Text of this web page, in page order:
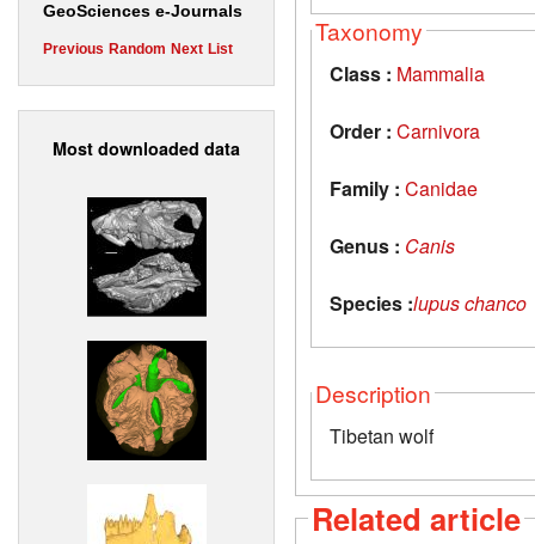
GeoSciences e-Journals
Previous Random Next List
Most downloaded data
Taxonomy
Class : Mammalia
Order : Carnivora
Family : Canidae
Genus : Canis
Species :lupus chanco
Description
Tibetan wolf
Related article